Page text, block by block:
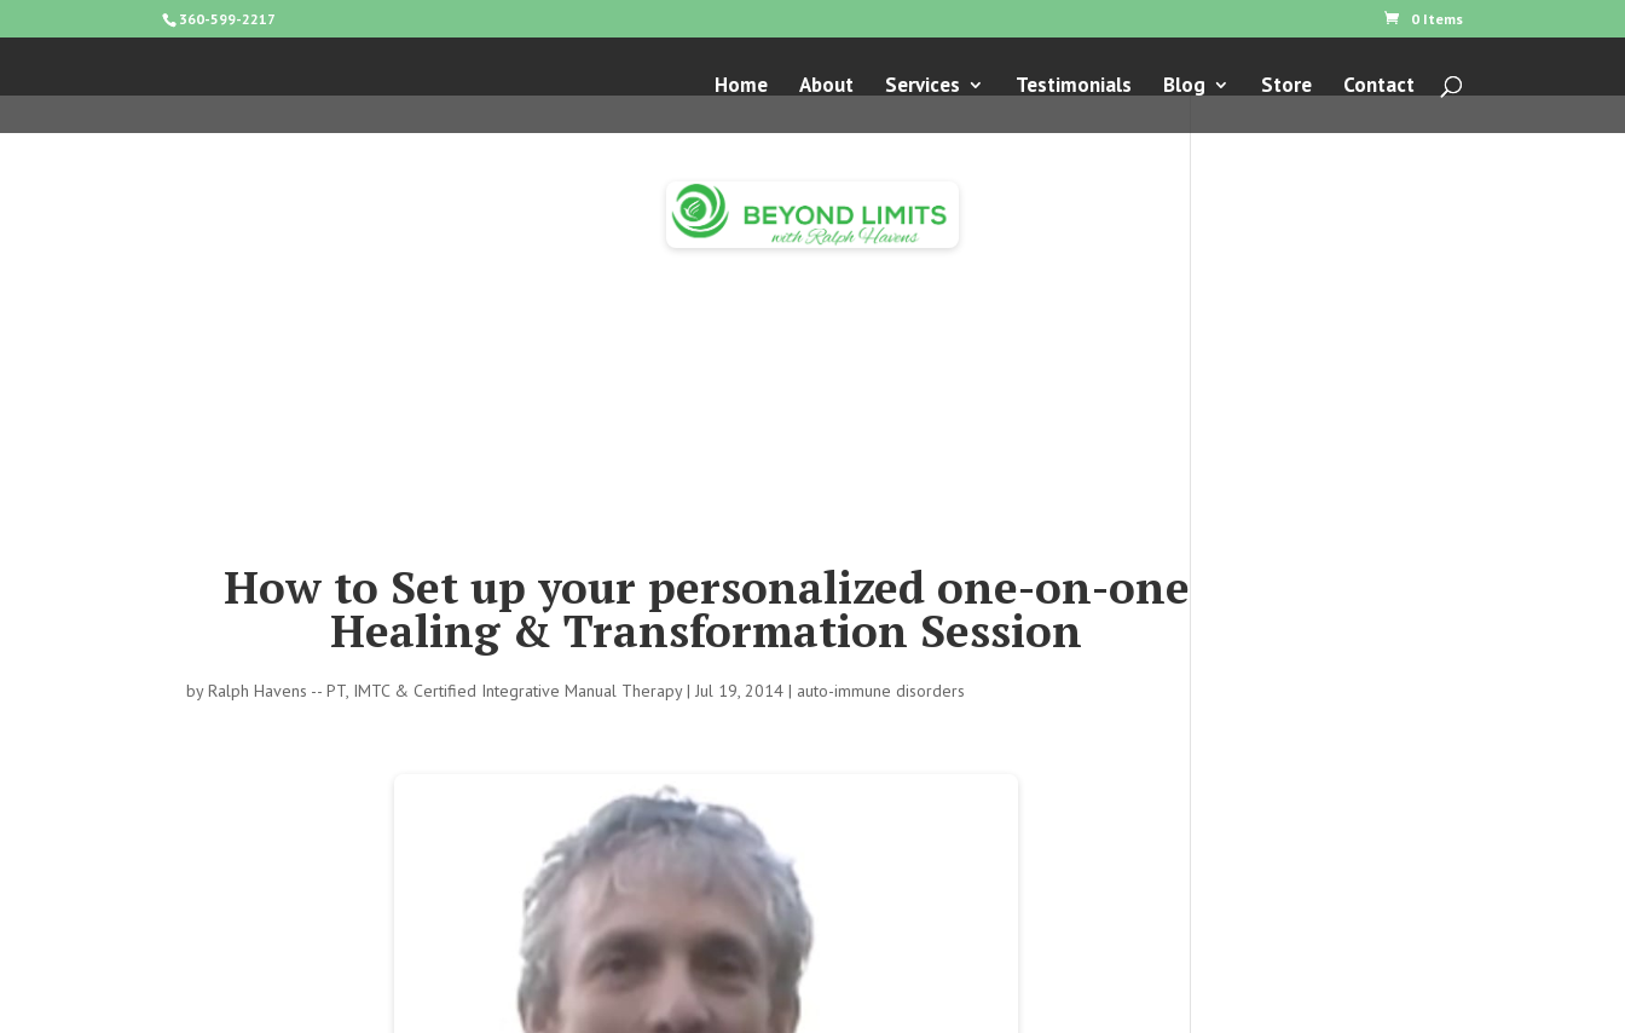
360-599-2217 0 Items
Home About Services Testimonials Blog Store Contact
How to Set up your personalized one-on-one
Healing & Transformation Session
byRalph Havens -- PT, IMTC & Certified Integrative Manual Therapy|Jul 19, 2014 | auto-immune disorders